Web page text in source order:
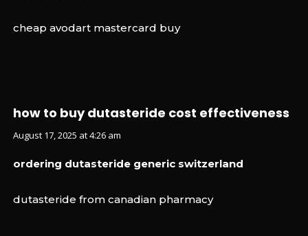
cheap avodart mastercard buy
how to buy dutasteride cost effectiveness
August 17, 2025 at 4:26 am
ordering dutasteride generic switzerland
dutasteride from canadian pharmacy